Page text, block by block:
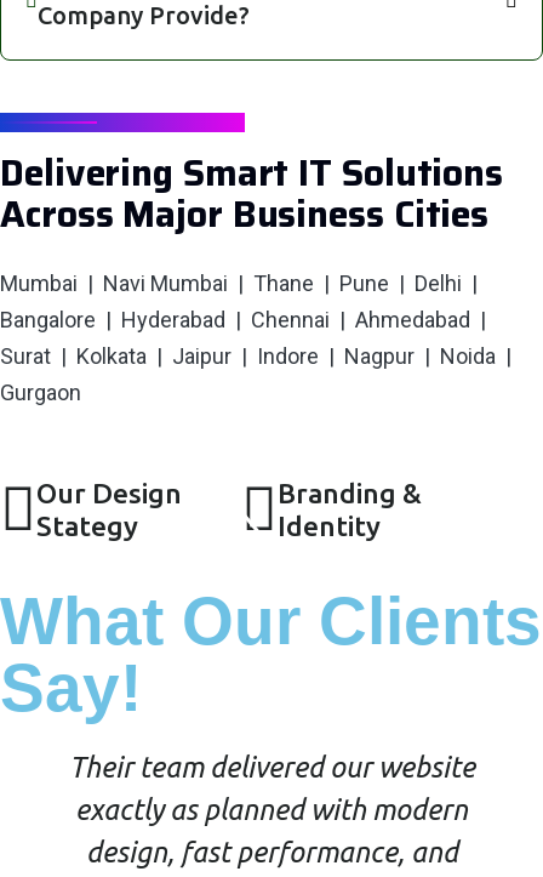
Company Provide?
SERVING CITIES
Delivering Smart IT Solutions
Across Major Business Cities
Mumbai | Navi Mumbai | Thane | Pune | Delhi |
Bangalore | Hyderabad | Chennai | Ahmedabad |
Surat | Kolkata | Jaipur | Indore | Nagpur | Noida |
Gurgaon
Our Design
Stategy
Branding &
Identity
What Our Clients
Say!
Their team delivered our website
exactly as planned with modern
design, fast performance, and